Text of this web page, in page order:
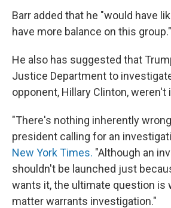
Barr added that he "would have
have more balance on this group."
He also has suggested that
Justice Department to
opponent, Hillary Clinton, weren't
"There's nothing inherently
president calling for an
New York Times. "Although an
shouldn't be launched just
wants it, the ultimate question is
matter warrants investigation."